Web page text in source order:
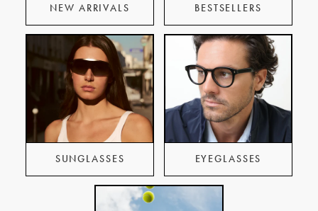
NEW ARRIVALS BESTSELLERS
SUNGLASSES EYEGLASSES